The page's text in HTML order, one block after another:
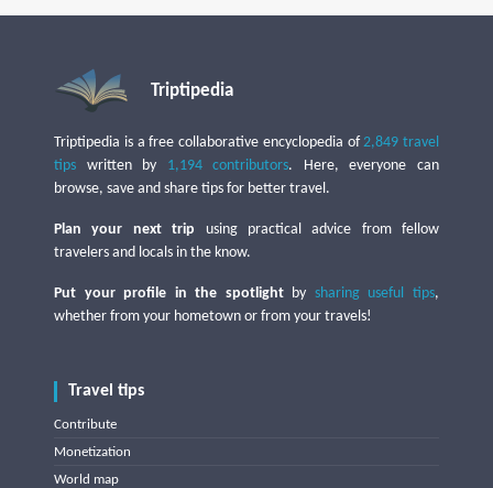
Triptipedia
Triptipedia is a free collaborative encyclopedia of2,849 travel
tips written by 1,194 contributors. Here, everyone can
browse, save and share tips for better travel.
Plan your next trip using practical advice from fellow
travelers and locals in the know.
Put your profile in the spotlightby sharing useful tips,
whether from your hometown or from your travels!
Travel tips
Contribute
Monetization
World map